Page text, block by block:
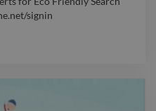
signin
signin